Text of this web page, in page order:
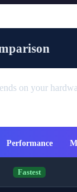
on your
Performance
Fastest